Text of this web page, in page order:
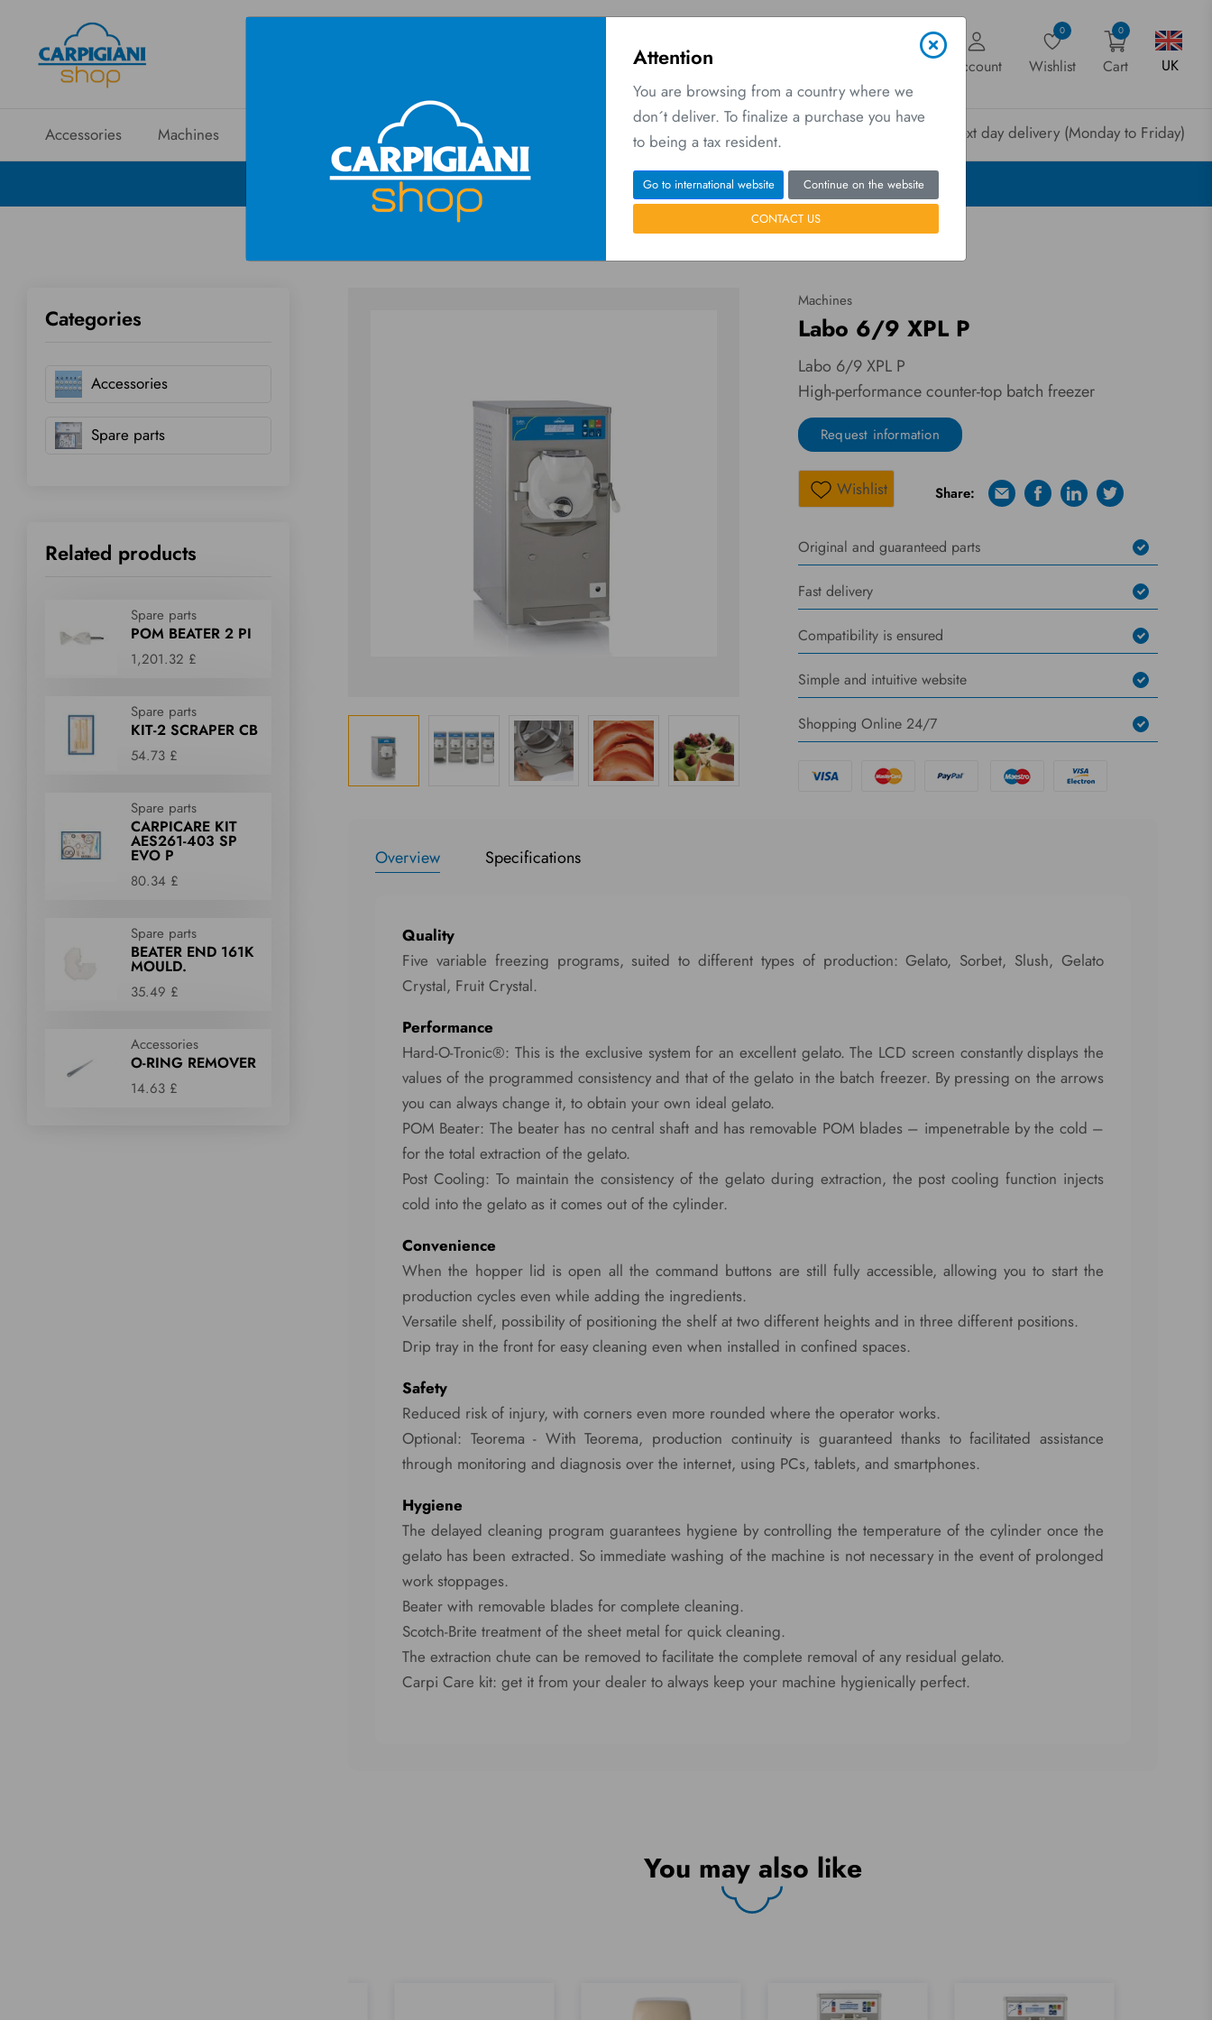
Account Wishlist
0
Cart
0
UK
Accessories Machines Sales Network Order before 3pm for next day delivery (Monday to Friday)
Attention
You are browsing from a country where we
don´t deliver. To finalize a purchase you have
to being a tax resident.
Go to international website
Continue on the website
CONTACT US
Home Labo 6/9 XPL P
Categories
Accessories
Spare parts
Related products
Spare parts
POM BEATER 2 PI
1,201.32 £
Spare parts
KIT-2 SCRAPER CB
54.73 £
Spare parts
CARPICARE KIT
AES261-403 SP
EVO P
80.34 £
Spare parts
BEATER END 161K
MOULD.
35.49 £
Accessories
O-RING REMOVER
14.63 £
Machines
Labo 6/9 XPL P
Labo 6/9 XPL P
High-performance counter-top batch freezer
Request information
Wishlist
Share: E-mailFacebookLinkedinTwitter
Original and guaranteed parts
Fast delivery
Compatibility is ensured
Simple and intuitive website
Shopping Online 24/7
Overview Specifications
Quality
Five variable freezing programs, suited to different types of production: Gelato, Sorbet, Slush, Gelato
Crystal, Fruit Crystal.
Performance
Hard-O-Tronic®: This is the exclusive system for an excellent gelato. The LCD screen constantly displays the
values of the programmed consistency and that of the gelato in the batch freezer. By pressing on the arrows
you can always change it, to obtain your own ideal gelato.
POM Beater: The beater has no central shaft and has removable POM blades – impenetrable by the cold –
for the total extraction of the gelato.
Post Cooling: To maintain the consistency of the gelato during extraction, the post cooling function injects
cold into the gelato as it comes out of the cylinder.
Convenience
When the hopper lid is open all the command buttons are still fully accessible, allowing you to start the
production cycles even while adding the ingredients.
Versatile shelf, possibility of positioning the shelf at two different heights and in three different positions.
Drip tray in the front for easy cleaning even when installed in confined spaces.
Safety
Reduced risk of injury, with corners even more rounded where the operator works.
Optional: Teorema - With Teorema, production continuity is guaranteed thanks to facilitated assistance
through monitoring and diagnosis over the internet, using PCs, tablets, and smartphones.
Hygiene
The delayed cleaning program guarantees hygiene by controlling the temperature of the cylinder once the
gelato has been extracted. So immediate washing of the machine is not necessary in the event of prolonged
work stoppages.
Beater with removable blades for complete cleaning.
Scotch-Brite treatment of the sheet metal for quick cleaning.
The extraction chute can be removed to facilitate the complete removal of any residual gelato.
Carpi Care kit: get it from your dealer to always keep your machine hygienically perfect.
You may also like